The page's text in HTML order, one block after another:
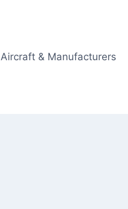
Aircraft & Manufacturers